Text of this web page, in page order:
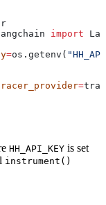
import
=os.getenv(
=
HH_API_KEY is set
instrument()